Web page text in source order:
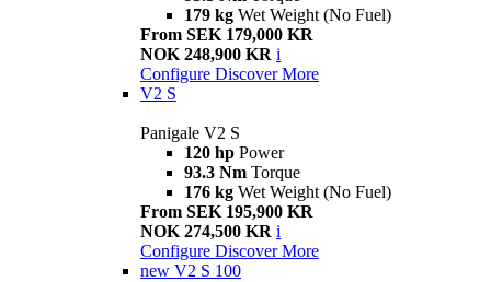
179 kg Wet Weight (No Fuel)
From SEK 179,000 KR
NOK 248,900 KR i
Configure Discover More
V2 S
Panigale V2 S
120 hp Power
93.3 Nm Torque
176 kg Wet Weight (No Fuel)
From SEK 195,900 KR
NOK 274,500 KR i
Configure Discover More
new V2 S 100